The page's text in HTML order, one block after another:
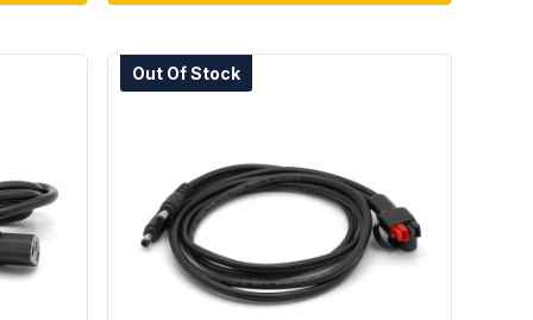
Out Of Stock